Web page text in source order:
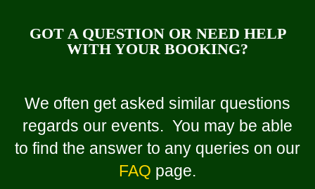
GOT A QUESTION OR NEED HELP
WITH YOUR BOOKING?
We often get asked similar questions
regards our events. You may be able
to find the answer to any queries on our
FAQ page.